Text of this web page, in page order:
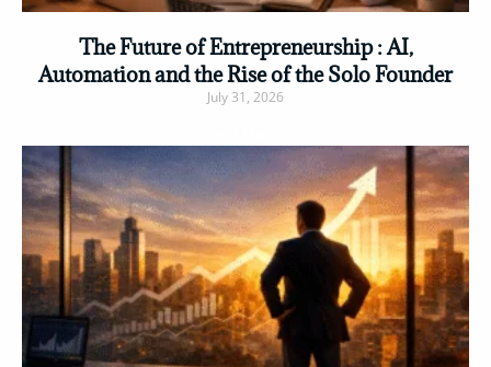
The Future of Entrepreneurship : AI,
Automation and the Rise of the Solo Founder
July 31, 2026